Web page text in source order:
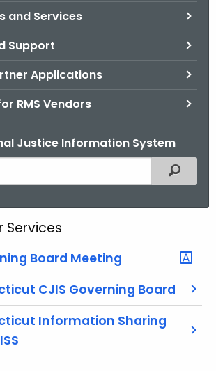
and Services
Support
Applications
RMS Vendors
Justice Information System
Filtered
Services
Board Meeting
CJIS Governing Board
Information Sharing